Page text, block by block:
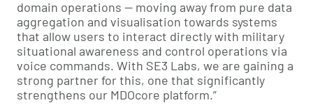
domain operations — moving away from pure data
aggregation and visualisation towards systems
that allow users to interact directly with military
situational awareness and control operations via
voice commands. With SE3 Labs, we are gaining a
strong partner for this, one that significantly
strengthens our MDOcore platform.”